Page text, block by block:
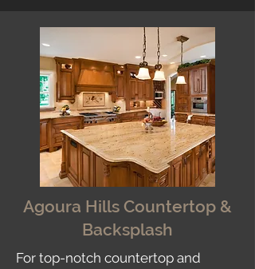
Agoura Hills Countertop &
Backsplash
For top-notch countertop and